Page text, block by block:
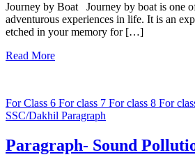
Journey by Boat Journey by boat is one
adventurous experiences in life. It is an
etched in your memory for […]
Read More
For Class 6 For class 7 For class 8 For
SSC/Dakhil Paragraph
Paragraph- Sound